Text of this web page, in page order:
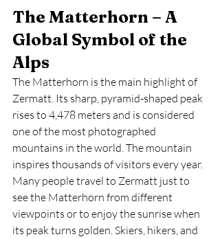
The Matterhorn – A
Global Symbol of the
Alps
The Matterhorn is the main highlight of
Zermatt. Its sharp, pyramid-shaped peak
rises to 4,478 meters and is considered
one of the most photographed
mountains in the world. The mountain
inspires thousands of visitors every year.
Many people travel to Zermatt just to
see the Matterhorn from different
viewpoints or to enjoy the sunrise when
its peak turns golden. Skiers, hikers, and